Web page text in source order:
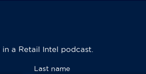
a Retail Intel podcast.
Last name